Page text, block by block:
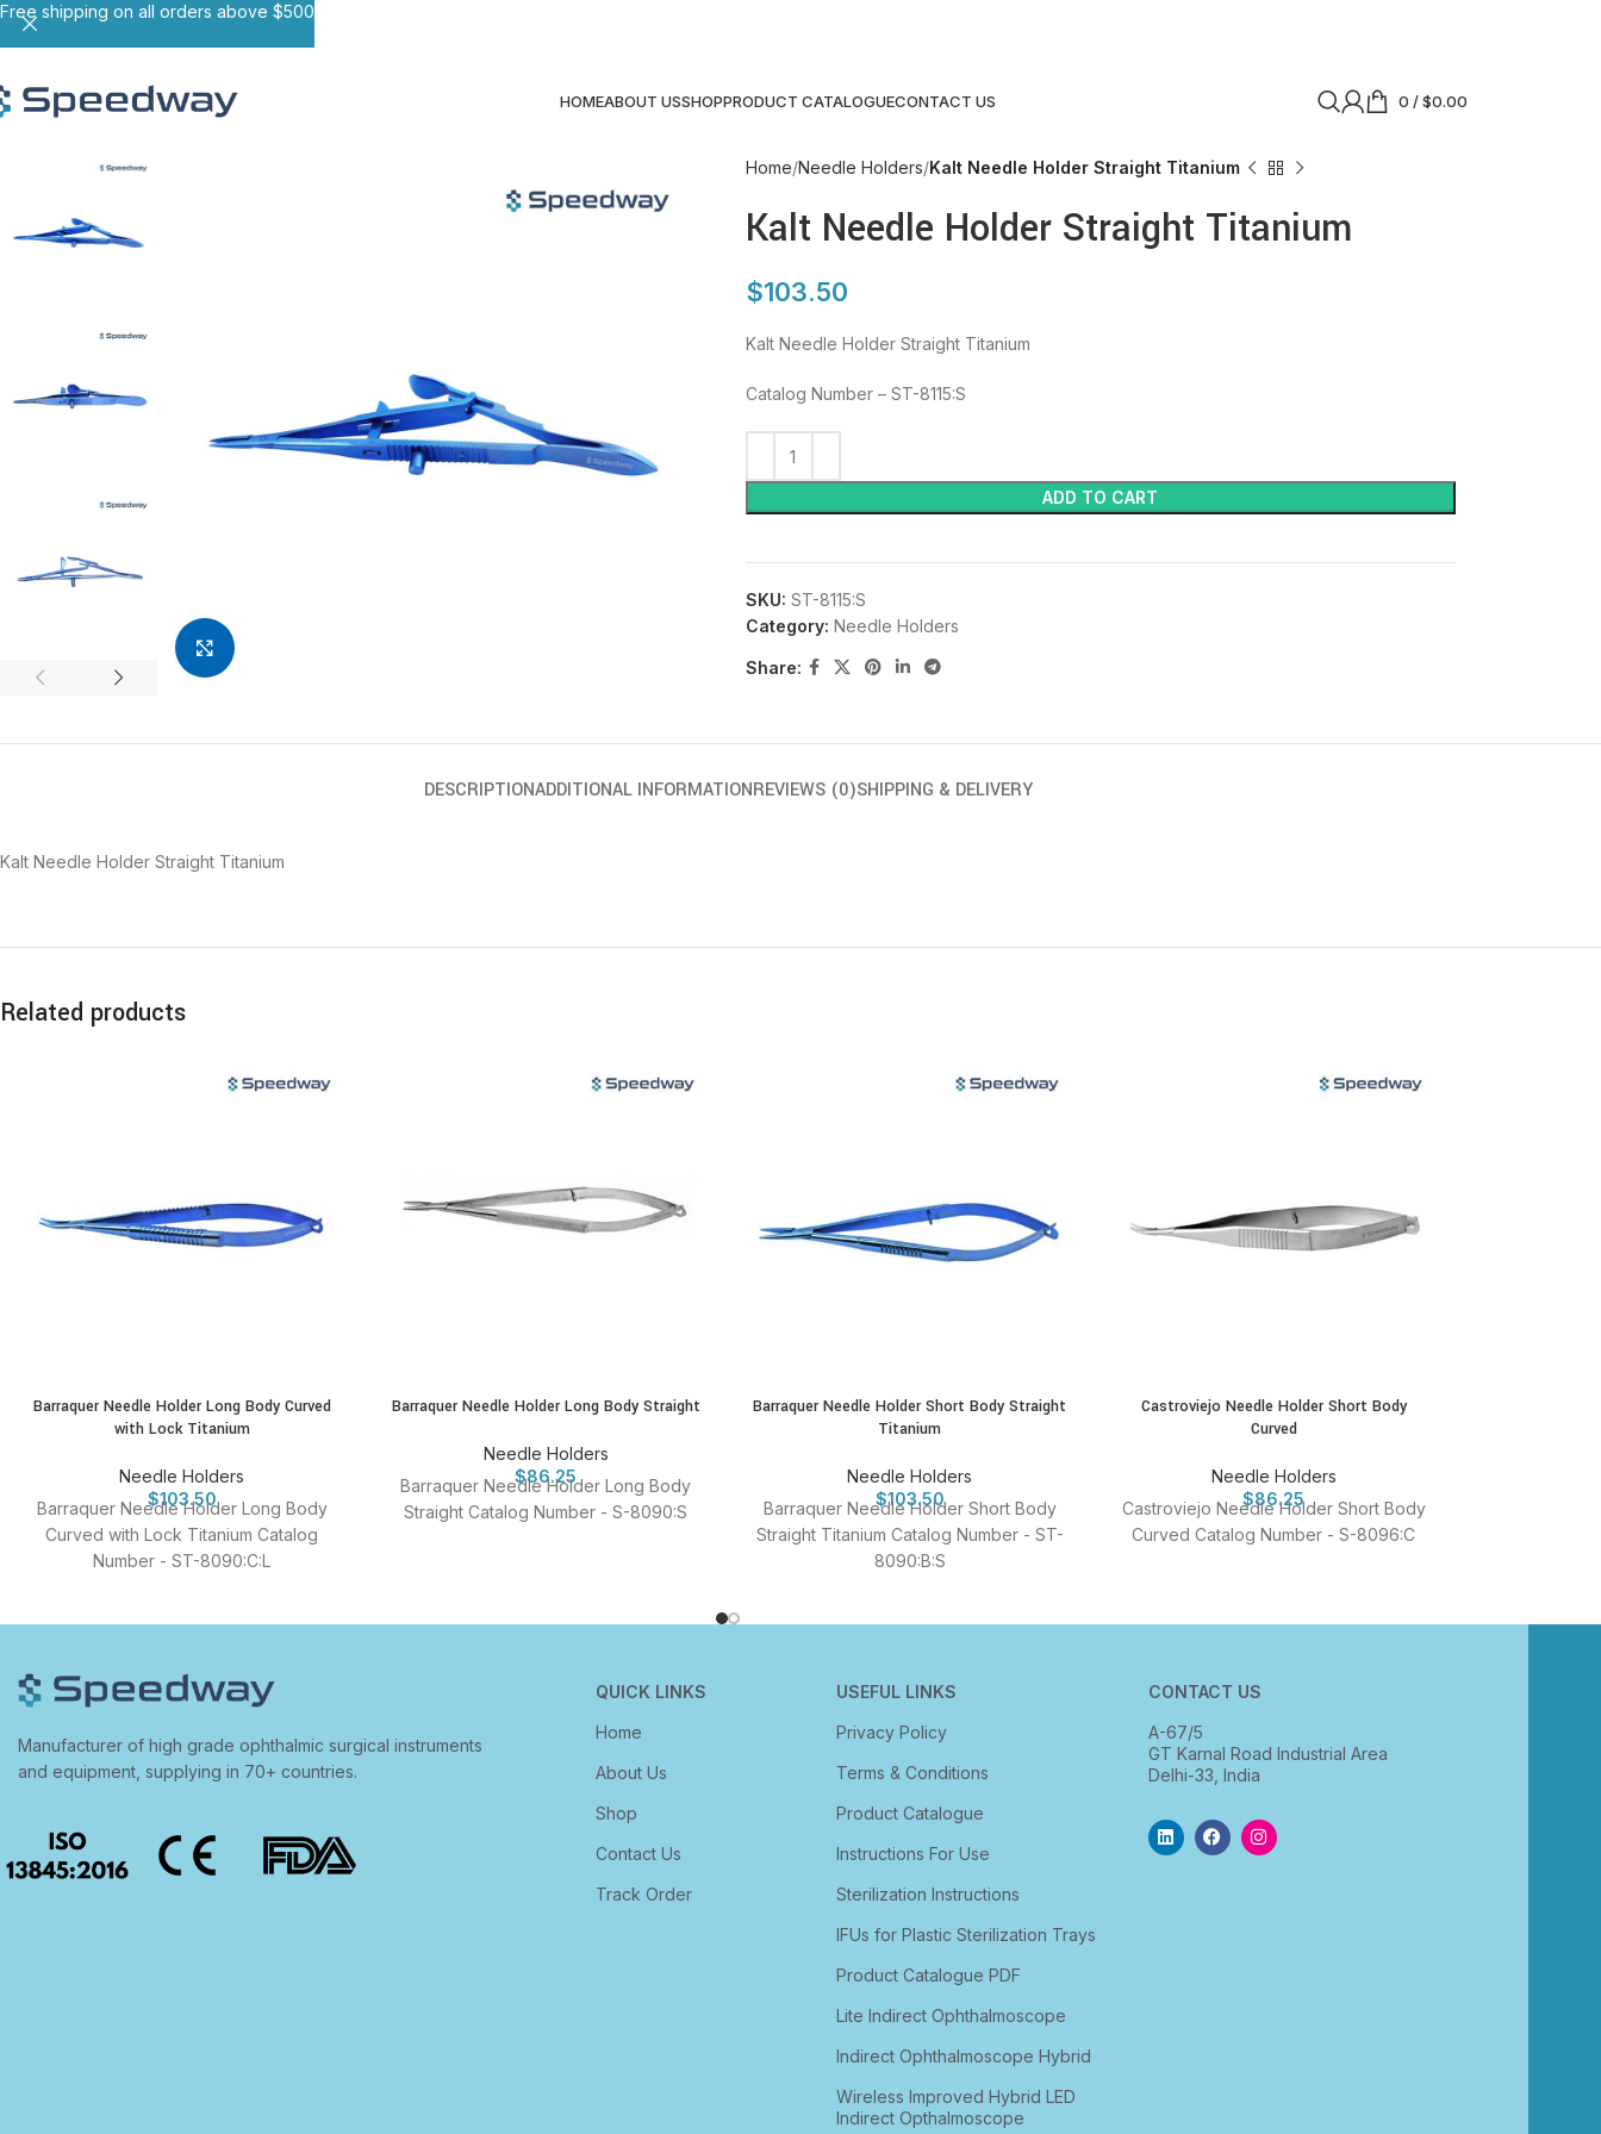
HOMEABOUT USSHOPPRODUCT CATALOGUECONTACT US 0 /$0.00
Home Needle Holders Kalt Needle Holder Straight Titanium
Kalt Needle Holder Straight Titanium
$103.50
Kalt Needle Holder Straight Titanium
Catalog Number – ST-8115:S
ADD TO CART
SKU: ST-8115:S
Category: Needle Holders
Share:
DESCRIPTIONADDITIONAL INFORMATIONREVIEWS (0)SHIPPING & DELIVERY
Kalt Needle Holder Straight Titanium
Related products
Barraquer Needle Holder Long Body Curved
with Lock Titanium
Needle Holders
$103.50
Barraquer Needle Holder Long Body
Curved with Lock Titanium Catalog
Number - ST-8090:C:L
Barraquer Needle Holder Long Body Straight
Needle Holders
$86.25
Barraquer Needle Holder Long Body
Straight Catalog Number - S-8090:S
Barraquer Needle Holder Short Body Straight
Titanium
Needle Holders
$103.50
Barraquer Needle Holder Short Body
Straight Titanium Catalog Number - ST-
8090:B:S
Castroviejo Needle Holder Short Body
Curved
Needle Holders
$86.25
Castroviejo Needle Holder Short Body
Curved Catalog Number - S-8096:C
Manufacturer of high grade ophthalmic surgical instruments
and equipment, supplying in 70+ countries.
QUICK LINKS
Home
About Us
Shop
Contact Us
Track Order
USEFUL LINKS
Privacy Policy
Terms & Conditions
Product Catalogue
Instructions For Use
Sterilization Instructions
IFUs for Plastic Sterilization Trays
Product Catalogue PDF
Lite Indirect Ophthalmoscope
Indirect Ophthalmoscope Hybrid
Wireless Improved Hybrid LED
Indirect Opthalmoscope
CONTACT US
A-67/5
GT Karnal Road Industrial Area
Delhi-33, India
Free shipping on all orders above $500